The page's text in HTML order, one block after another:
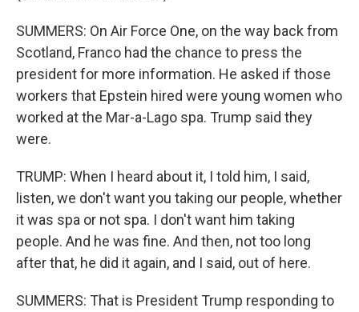
SUMMERS: On Air Force One, on the way back from
Scotland, Franco had the chance to press the
president for more information. He asked if those
workers that Epstein hired were young women who
worked at the Mar-a-Lago spa. Trump said they
were.
TRUMP: When I heard about it, I told him, I said,
listen, we don't want you taking our people, whether
it was spa or not spa. I don't want him taking
people. And he was fine. And then, not too long
after that, he did it again, and I said, out of here.
SUMMERS: That is President Trump responding to